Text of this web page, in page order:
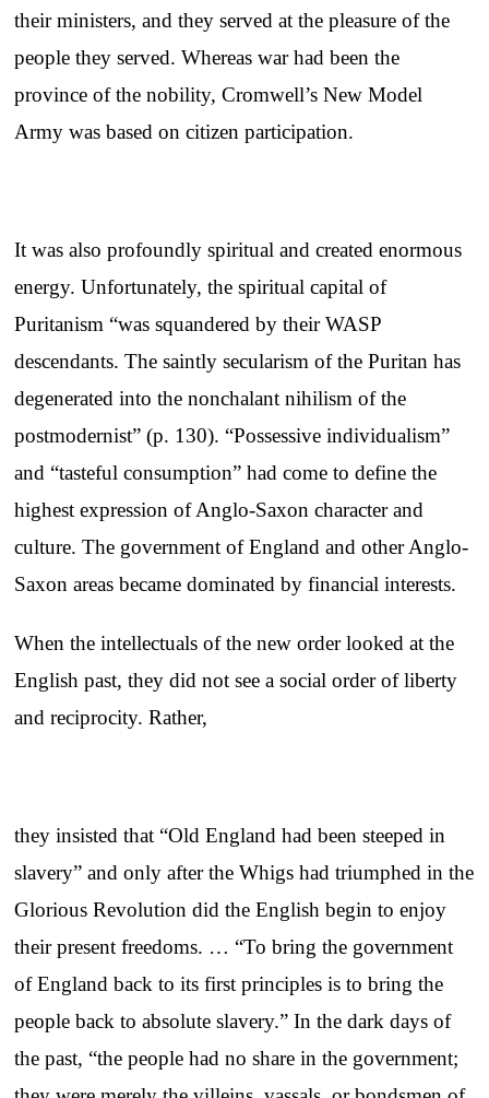
their ministers, and they served at the pleasure of the
people they served. Whereas war had been the
province of the nobility, Cromwell’s New Model
Army was based on citizen participation.
It was also profoundly spiritual and created enormous
energy. Unfortunately, the spiritual capital of
Puritanism “was squandered by their WASP
descendants. The saintly secularism of the Puritan has
degenerated into the nonchalant nihilism of the
postmodernist” (p. 130). “Possessive individualism”
and “tasteful consumption” had come to define the
highest expression of Anglo-Saxon character and
culture. The government of England and other Anglo-
Saxon areas became dominated by financial interests.
When the intellectuals of the new order looked at the
English past, they did not see a social order of liberty
and reciprocity. Rather,
they insisted that “Old England had been steeped in
slavery” and only after the Whigs had triumphed in the
Glorious Revolution did the English begin to enjoy
their present freedoms. … “To bring the government
of England back to its first principles is to bring the
people back to absolute slavery.” In the dark days of
the past, “the people had no share in the government;